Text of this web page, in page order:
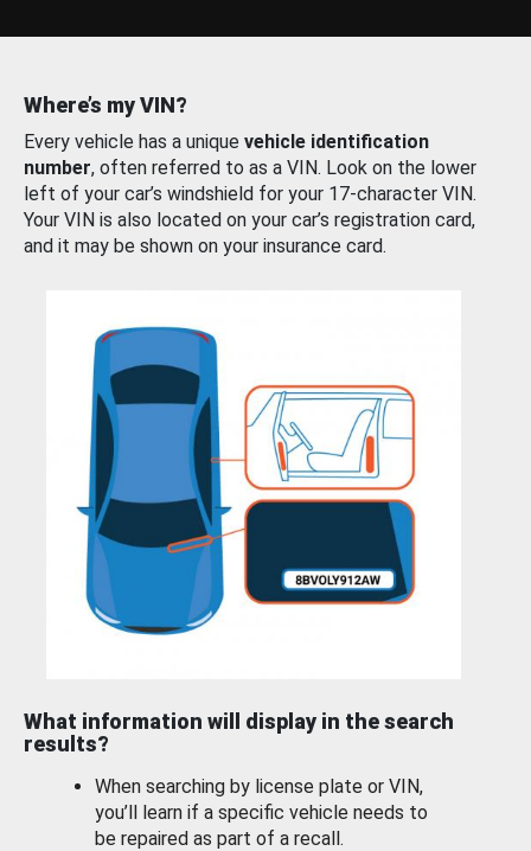
Where’s my VIN?
Every vehicle has a unique vehicle identification
number, often referred to as a VIN. Look on the lower
left of your car’s windshield for your 17-character VIN.
Your VIN is also located on your car’s registration card,
and it may be shown on your insurance card.
What information will display in the search
results?
When searching by license plate or VIN,
you’ll learn if a specific vehicle needs to
be repaired as part of a recall.